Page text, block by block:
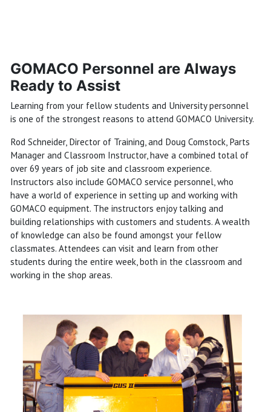
GOMACO Personnel are Always
Ready to Assist
Learning from your fellow students and University personnel
is one of the strongest reasons to attend GOMACO University.
Rod Schneider, Director of Training, and Doug Comstock, Parts
Manager and Classroom Instructor, have a combined total of
over 69 years of job site and classroom experience.
Instructors also include GOMACO service personnel, who
have a world of experience in setting up and working with
GOMACO equipment. The instructors enjoy talking and
building relationships with customers and students. A wealth
of knowledge can also be found amongst your fellow
classmates. Attendees can visit and learn from other
students during the entire week, both in the classroom and
working in the shop areas.